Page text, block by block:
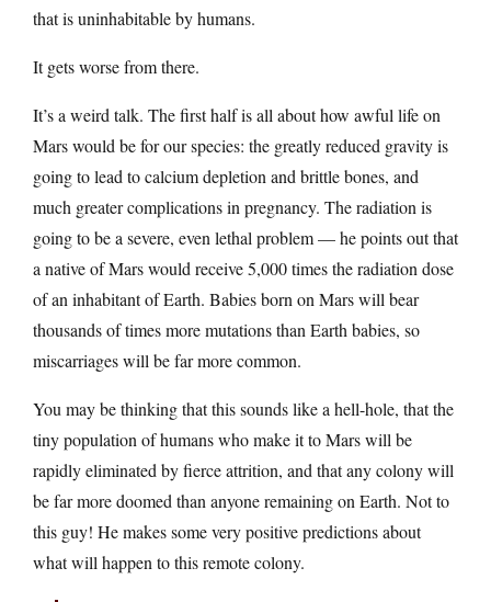
that is uninhabitable by humans.
It gets worse from there.
It’s a weird talk. The first half is all about how awful life on
Mars would be for our species: the greatly reduced gravity is
going to lead to calcium depletion and brittle bones, and
much greater complications in pregnancy. The radiation is
going to be a severe, even lethal problem — he points out that
a native of Mars would receive 5,000 times the radiation dose
of an inhabitant of Earth. Babies born on Mars will bear
thousands of times more mutations than Earth babies, so
miscarriages will be far more common.
You may be thinking that this sounds like a hell-hole, that the
tiny population of humans who make it to Mars will be
rapidly eliminated by fierce attrition, and that any colony will
be far more doomed than anyone remaining on Earth. Not to
this guy! He makes some very positive predictions about
what will happen to this remote colony.